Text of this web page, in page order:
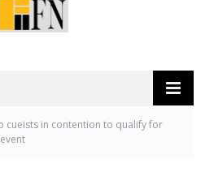
cueists in contention to qualify for